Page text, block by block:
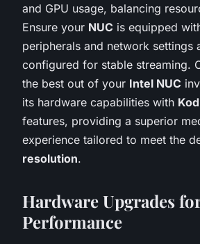
and GPU usage, balancing
Ensure your NUC is equipped
peripherals and network settings
configured for stable streaming.
the best out of your Intel NUC
its hardware capabilities with
features, providing a superior
experience tailored to meet the
resolution.
Hardware Upgrades
Performance